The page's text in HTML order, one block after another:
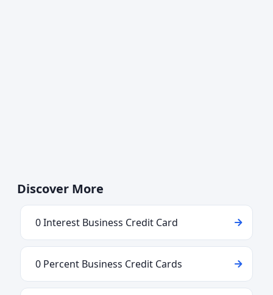
Discover More
0 Interest Business Credit Card
0 Percent Business Credit Cards